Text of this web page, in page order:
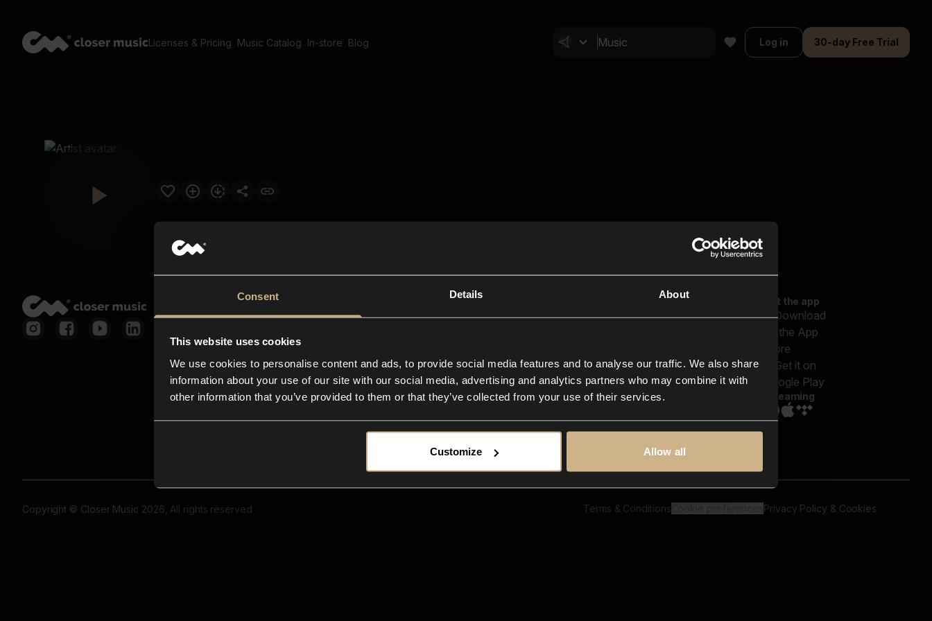
Consent Details About
This website uses cookies
We use cookies to personalise content and ads, to provide social media features and to analyse our traffic. We also share
information about your use of our site with our social media, advertising and analytics partners who may combine it with
other information that you’ve provided to them or that they’ve collected from your use of their services.
Customize Allow all
Licenses & Pricing Music Catalog In-store Blog Log in 30-day Free Trial
Closer Music
In-store
Contact us
FAQ
Explore
Reels & Shorts
Playlists
Get the app
Streaming
Copyright © Closer Music 2026, All rights reserved Terms & Conditions Privacy Policy & Cookies